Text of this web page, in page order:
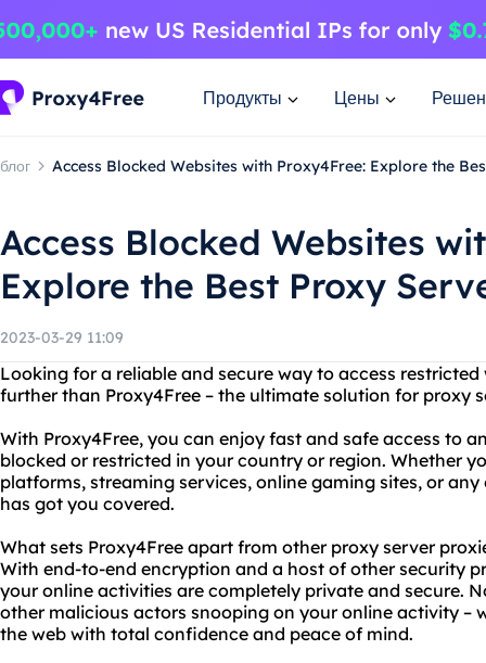
Продукты Цены
блог Access Blocked Websites with Proxy4Free: Explore the
Access Blocked Websites
Explore the Best Proxy
2023-03-29 11:09
Looking for a reliable and secure way to access
further than Proxy4Free – the ultimate solution for proxy
With Proxy4Free, you can enjoy fast and safe access to
blocked or restricted in your country or region. Whether
platforms, streaming services, online gaming sites, or
has got you covered.
What sets Proxy4Free apart from other proxy server
With end-to-end encryption and a host of other security
your online activities are completely private and secure.
other malicious actors snooping on your online activity –
the web with total confidence and peace of mind.